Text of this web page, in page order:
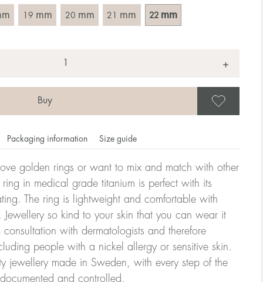
19 mm 20 mm 21 mm 22 mm
+
Packaging information Size guide
golden rings or want to mix and match with other
in medical grade titanium is perfect with its
The ring is lightweight and comfortable with
Jewellery so kind to your skin that you can wear it
with dermatologists and therefore
people with a nickel allergy or sensitive skin.
jewellery made in Sweden, with every step of the
and controlled.
rings is stated in diameter, ie. if a ring is 17 mm